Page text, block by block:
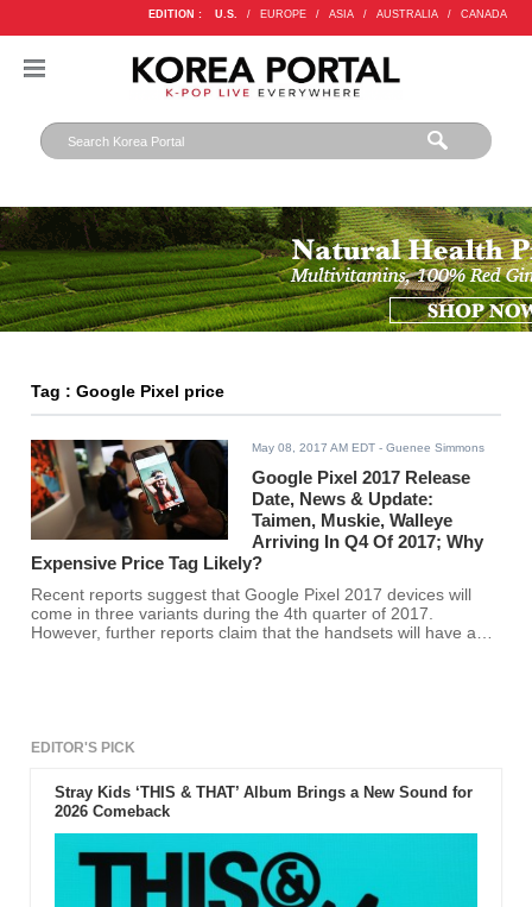
EDITION : U.S. / EUROPE / ASIA / AUSTRALIA / CANADA
Tag : Google Pixel price
May 08, 2017 AM EDT - Guenee Simmons
Google Pixel 2017 Release
Date, News & Update:
Taimen, Muskie, Walleye
Arriving In Q4 Of 2017; Why
Expensive Price Tag Likely?
Recent reports suggest that Google Pixel 2017 devices will
come in three variants during the 4th quarter of 2017.
However, further reports claim that the handsets will have an
EDITOR'S PICK
Stray Kids ‘THIS & THAT’ Album Brings a New Sound for
2026 Comeback